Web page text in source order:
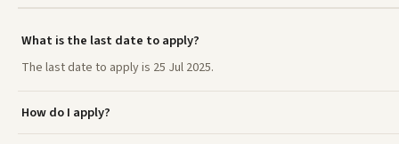
What is the last date to apply?
The last date to apply is 25 Jul 2025.
How do I apply?